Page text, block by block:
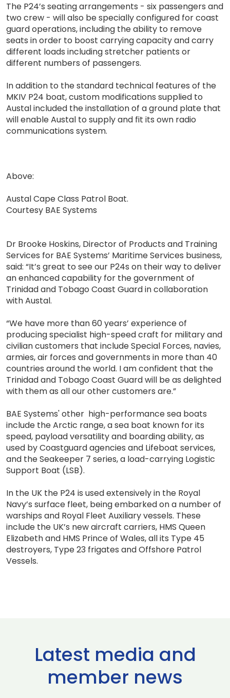
The P24’s seating arrangements - six passengers and
two crew - will also be specially configured for coast
guard operations, including the ability to remove
seats in order to boost carrying capacity and carry
different loads including stretcher patients or
different numbers of passengers.
In addition to the standard technical features of the
MKIV P24 boat, custom modifications supplied to
Austal included the installation of a ground plate that
will enable Austal to supply and fit its own radio
communications system.
Above:
Austal Cape Class Patrol Boat.
Courtesy BAE Systems
Dr Brooke Hoskins, Director of Products and Training
Services for BAE Systems’ Maritime Services business,
said: “It’s great to see our P24s on their way to deliver
an enhanced capability for the government of
Trinidad and Tobago Coast Guard in collaboration
with Austal.
“We have more than 60 years’ experience of
producing specialist high-speed craft for military and
civilian customers that include Special Forces, navies,
armies, air forces and governments in more than 40
countries around the world. I am confident that the
Trinidad and Tobago Coast Guard will be as delighted
with them as all our other customers are.”
BAE Systems' other high-performance sea boats
include the Arctic range, a sea boat known for its
speed, payload versatility and boarding ability, as
used by Coastguard agencies and Lifeboat services,
and the Seakeeper 7 series, a load-carrying Logistic
Support Boat (LSB).
In the UK the P24 is used extensively in the Royal
Navy’s surface fleet, being embarked on a number of
warships and Royal Fleet Auxiliary vessels. These
include the UK’s new aircraft carriers, HMS Queen
Elizabeth and HMS Prince of Wales, all its Type 45
destroyers, Type 23 frigates and Offshore Patrol
Vessels.
Latest media and
member news